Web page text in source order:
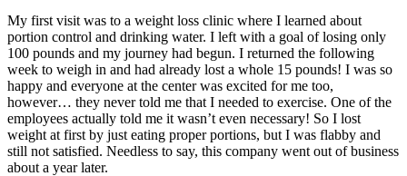
My first visit was to a weight loss clinic where I learned about
portion control and drinking water. I left with a goal of losing only
100 pounds and my journey had begun. I returned the following
week to weigh in and had already lost a whole 15 pounds! I was so
happy and everyone at the center was excited for me too,
however… they never told me that I needed to exercise. One of the
employees actually told me it wasn’t even necessary! So I lost
weight at first by just eating proper portions, but I was flabby and
still not satisfied. Needless to say, this company went out of business
about a year later.